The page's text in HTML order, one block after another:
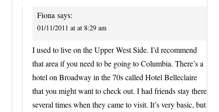
Fiona says:
01/11/2011 at at 8:29 am
I used to live on the Upper West Side. I’d recommend
that area if you need to be going to Columbia. There’s a
hotel on Broadway in the 70s called Hotel Belleclaire
that you might want to check out. I had friends stay there
several times when they came to visit. It’s very basic, but